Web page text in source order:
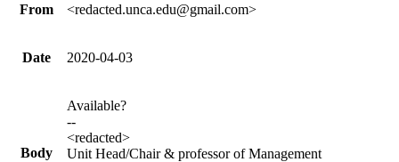
From <redacted.unca.edu@gmail.com>
Date 2020-04-03
Body
Available?
--
<redacted>
Unit Head/Chair & professor of Management